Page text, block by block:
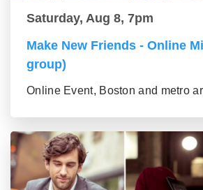
Saturday, Aug 8, 7pm
Make New Friends - Online
group)
Online Event, Boston and metro